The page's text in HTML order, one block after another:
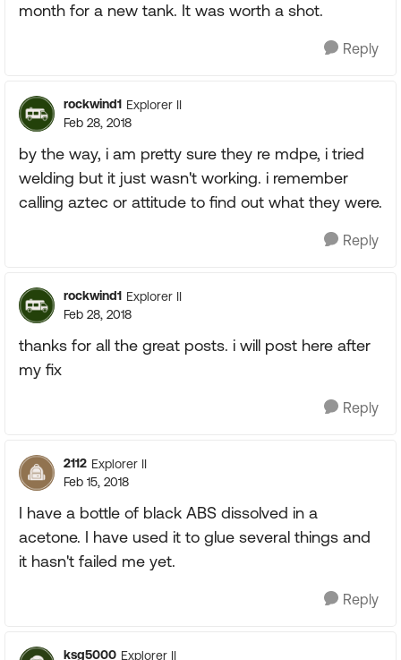
month for a new tank. It was worth a shot.
Reply
rockwind1 Explorer II
Feb 28, 2018
by the way, i am pretty sure they re mdpe, i tried
welding but it just wasn't working. i remember
calling aztec or attitude to find out what they were.
Reply
rockwind1 Explorer II
Feb 28, 2018
thanks for all the great posts. i will post here after
my fix
Reply
2112 Explorer II
Feb 15, 2018
I have a bottle of black ABS dissolved in a
acetone. I have used it to glue several things and
it hasn't failed me yet.
Reply
ksg5000 Explorer II